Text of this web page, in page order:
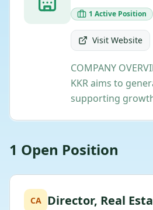
1 Active Position
Visit Website
COMPANY
KKR aims to
supporting
1 Open Position
CA Director, Real